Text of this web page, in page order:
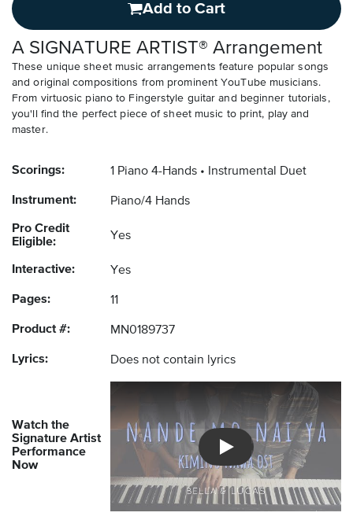
Add to Cart
A SIGNATURE ARTIST® Arrangement
These unique sheet music arrangements feature popular songs
and original compositions from prominent YouTube musicians.
From virtuosic piano to Fingerstyle guitar and beginner tutorials,
you'll find the perfect piece of sheet music to print, play and
master.
Scorings: 1 Piano 4-Hands Instrumental Duet
Instrument: Piano/4 Hands
Pro Credit
Eligible:
Yes
Interactive: Yes
Pages: 11
Product #: MN0189737
Lyrics: Does not contain lyrics
Watch the
Signature Artist
Performance
Now
Introducing Musicnotes